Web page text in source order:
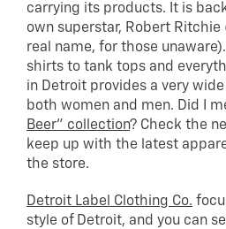
carrying its products. It is
own superstar, Robert Ritchie
real name, for those
shirts to tank tops and
in Detroit provides a very
both women and men. Did I
Beer” collection? Check the
keep up with the latest
the store.
Detroit Label Clothing Co.
style of Detroit, and you can